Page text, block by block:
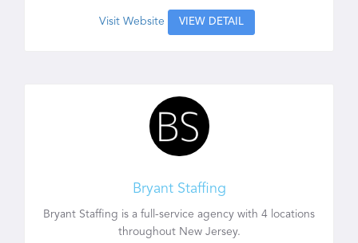
Visit Website VIEW DETAIL
Bryant Staffing
Bryant Staffing is a full-service agency with 4 locations
throughout New Jersey.